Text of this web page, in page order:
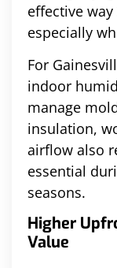
effective
especially
For
indoor
manage
insulation,
airflow also
essential
seasons.
Higher
Value